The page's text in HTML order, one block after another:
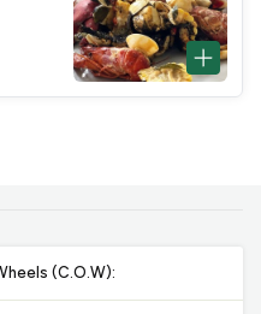
(C.O.W):